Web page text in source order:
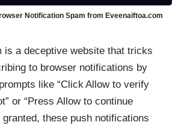
Notification Spam from Eveenaiftoa.com
is a deceptive website that tricks
to browser notifications by
like “Click Allow to verify
or “Press Allow to continue
granted, these push notifications